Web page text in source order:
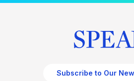
Subscribe to Our